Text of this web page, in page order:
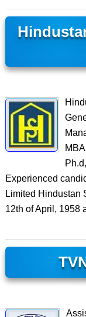
Experienced
Limited Hindustan
12th of April, 1958